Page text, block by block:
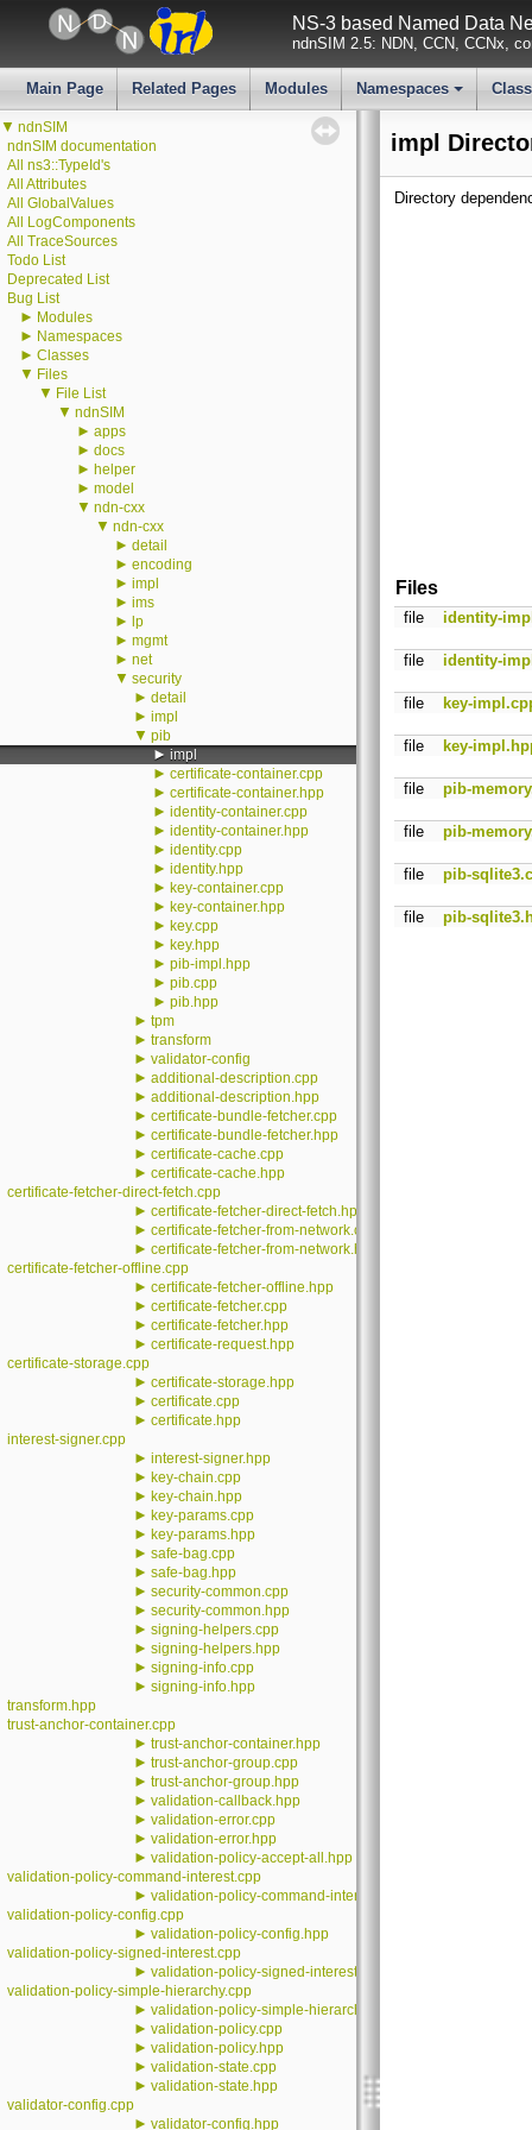
NS-3 based Named Data
ndnSIM 2.5: NDN, CCN, CCNx,
Main Page Related Pages Modules
+
Namespaces
▼ ndnSIM
ndnSIM documentation
All ns3::TypeId's
All Attributes
All GlobalValues
All LogComponents
All TraceSources
Todo List
Deprecated List
Bug List
► Modules
► Namespaces
► Classes
▼ Files
▼ File List
▼ ndnSIM
► apps
► docs
► helper
► model
▼ ndn-cxx
▼ ndn-cxx
► detail
► encoding
► impl
► ims
► lp
► mgmt
► net
▼ security
► detail
► impl
▼ pib
► impl
► certificate-container.cpp
► certificate-container.hpp
► identity-container.cpp
► identity-container.hpp
► identity.cpp
► identity.hpp
► key-container.cpp
► key-container.hpp
► key.cpp
► key.hpp
► pib-impl.hpp
► pib.cpp
► pib.hpp
► tpm
► transform
► validator-config
► additional-description.cpp
► additional-description.hpp
► certificate-bundle-fetcher.cpp
► certificate-bundle-fetcher.hpp
► certificate-cache.cpp
► certificate-cache.hpp
certificate-fetcher-direct-fetch.cpp
► certificate-fetcher-direct-fetch.hpp
► certificate-fetcher-from-network.cpp
► certificate-fetcher-from-network.hpp
certificate-fetcher-offline.cpp
► certificate-fetcher-offline.hpp
► certificate-fetcher.cpp
► certificate-fetcher.hpp
► certificate-request.hpp
certificate-storage.cpp
► certificate-storage.hpp
► certificate.cpp
► certificate.hpp
interest-signer.cpp
► interest-signer.hpp
► key-chain.cpp
► key-chain.hpp
► key-params.cpp
► key-params.hpp
► safe-bag.cpp
► safe-bag.hpp
► security-common.cpp
► security-common.hpp
► signing-helpers.cpp
► signing-helpers.hpp
► signing-info.cpp
► signing-info.hpp
transform.hpp
trust-anchor-container.cpp
► trust-anchor-container.hpp
► trust-anchor-group.cpp
► trust-anchor-group.hpp
► validation-callback.hpp
► validation-error.cpp
► validation-error.hpp
► validation-policy-accept-all.hpp
validation-policy-command-interest.cpp
► validation-policy-command-interest.hpp
validation-policy-config.cpp
► validation-policy-config.hpp
validation-policy-signed-interest.cpp
► validation-policy-signed-interest.hpp
validation-policy-simple-hierarchy.cpp
► validation-policy-simple-hierarchy.hpp
► validation-policy.cpp
► validation-policy.hpp
► validation-state.cpp
► validation-state.hpp
validator-config.cpp
► validator-config.hpp
impl
Directory
Files
file identity-
file identity-
file key-
file key-
file pib-
file pib-
file pib-
file pib-